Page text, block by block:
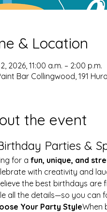
& Location
2026, 11:00 a.m. – 2:00 p.m.
Bar Collingwood, 191
the event
Parties &
for a fun, unique, and
with creativity and
the best birthdays are
all the details—so you can
Your Party StyleWhen